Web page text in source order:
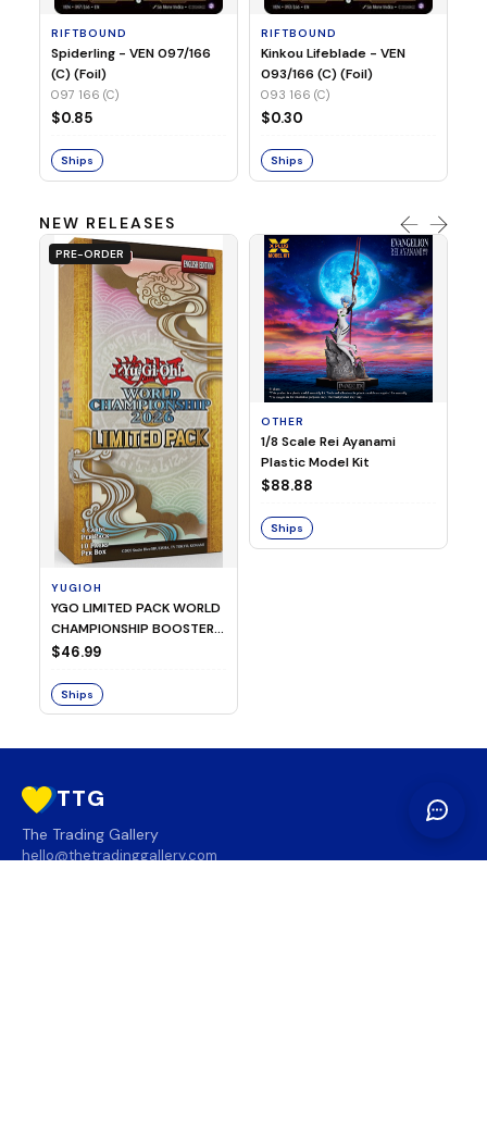
RIFTBOUND
Spiderling - VEN 097/166
(C) (Foil)
097 166 (C)
$0.85
Ships
RIFTBOUND
Kinkou Lifeblade - VEN
093/166 (C) (Foil)
093 166 (C)
$0.30
Ships
NEW RELEASES
PRE-ORDER
YUGIOH
YGO LIMITED PACK WORLD
CHAMPIONSHIP BOOSTER
2026
$46.99
Ships
OTHER
1/8 Scale Rei Ayanami
Plastic Model Kit
$88.88
Ships
TTG
The Trading Gallery
hello@thetradinggallery.com